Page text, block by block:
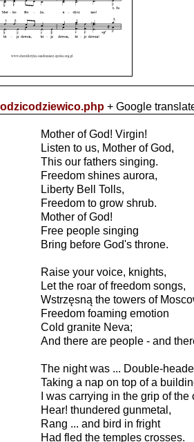
+ Google
Mother of God! Virgin!
Listen to us, Mother of God,
This our fathers singing.
Freedom shines aurora,
Liberty Bell Tolls,
Freedom to grow shrub.
Mother of God!
Free people singing
Bring before God's throne.
Raise your voice, knights,
Let the roar of freedom songs,
Wstrzęsną the towers of
Freedom foaming emotion
Cold granite Neva;
And there are people - and
The night was ... Double-
Taking a nap on top of a
I was carrying in the grip of
Hear! thundered gunmetal,
Rang ... and bird in fright
Had fled the temples crosses.